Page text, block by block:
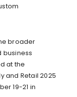
broader
business
at the
and Retail 2025
19-21 in